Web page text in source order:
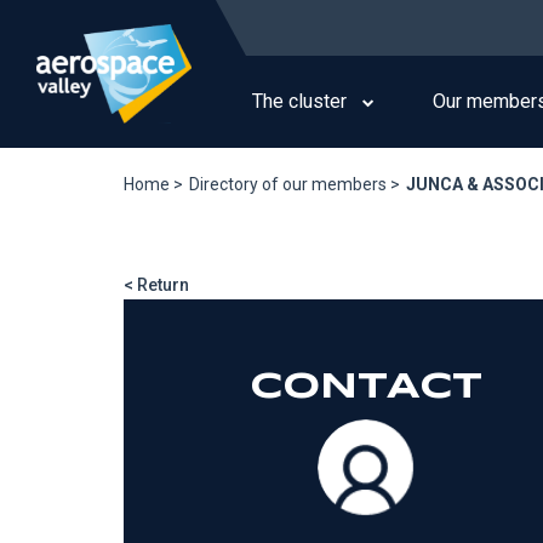
main
content
navigation
The cluster Our
Home > Directory of our members > JUNCA &
< Return
CONTACT